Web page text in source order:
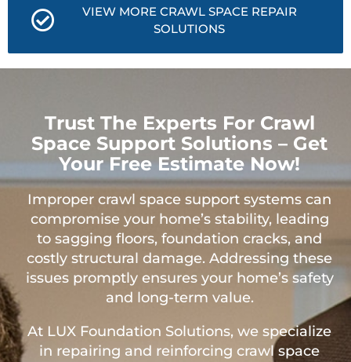
VIEW MORE CRAWL SPACE REPAIR
SOLUTIONS
Trust The Experts For Crawl
Space Support Solutions – Get
Your Free Estimate Now!
Improper crawl space support systems can
compromise your home’s stability, leading
to sagging floors, foundation cracks, and
costly structural damage. Addressing these
issues promptly ensures your home’s safety
and long-term value.
At LUX Foundation Solutions, we specialize
in repairing and reinforcing crawl space